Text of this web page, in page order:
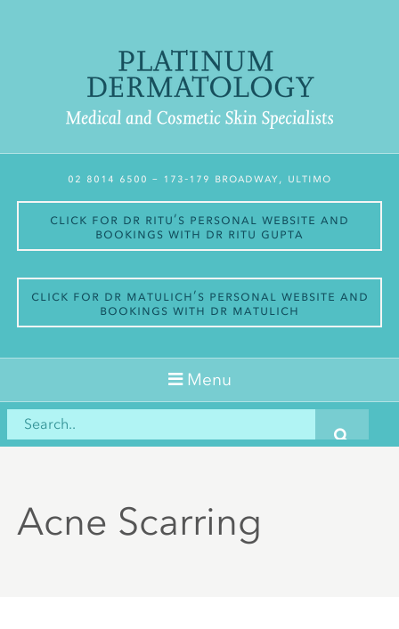
02 8014 6500 – 173-179 Broadway, Ultimo
Click for Dr Ritu’s personal website and
bookings with Dr Ritu Gupta
Click for Dr Matulich’s personal website and
bookings with Dr Matulich
Menu
Acne Scarring